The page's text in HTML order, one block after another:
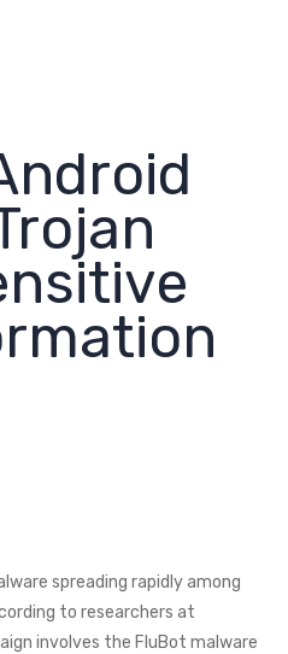
spreading rapidly among
to researchers at
involves the FluBot malware